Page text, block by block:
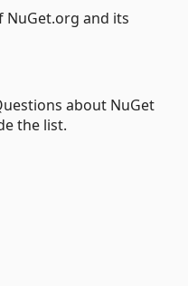
NuGet.org and its
about NuGet
the list.